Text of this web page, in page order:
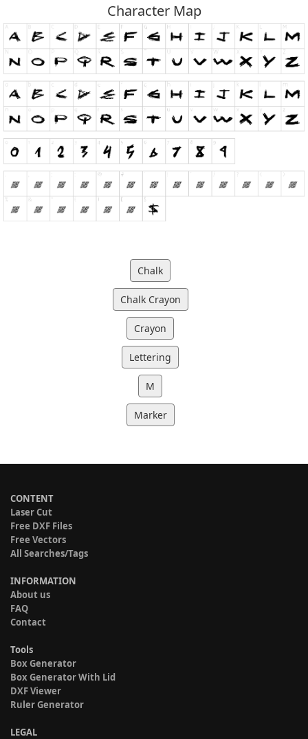
Character Map
Chalk
Chalk Crayon
Crayon
Lettering
M
Marker
CONTENT
Laser Cut
Free DXF Files
Free Vectors
All Searches/Tags
INFORMATION
About us
FAQ
Contact
Tools
Box Generator
Box Generator With Lid
DXF Viewer
Ruler Generator
LEGAL